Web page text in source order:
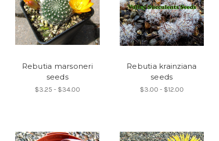
Rebutia marsoneri
seeds
$3.25 - $34.00
Rebutia krainziana
seeds
$3.00 - $12.00